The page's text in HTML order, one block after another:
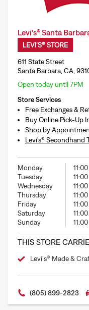
Levi's® Santa
LEVI'S® STORE
611 State Street
Santa Barbara, CA,
Open today until 7PM
Store Services
Free Exchanges &
Buy Online Pick-Up
Shop by
Levi’s® Secondhand
Monday
Tuesday
Wednesday
Thursday
Friday
Saturday
Sunday
THIS STORE
Levi's® Made &
(805) 899-2823